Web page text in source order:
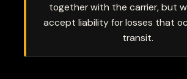
together with the carrier, but
accept liability for losses that
transit.